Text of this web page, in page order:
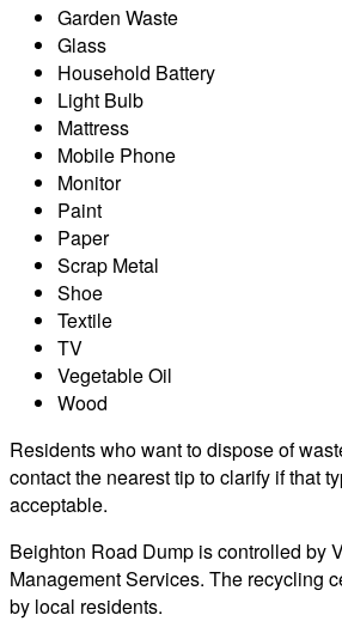
Garden Waste
Glass
Household Battery
Light Bulb
Mattress
Mobile Phone
Monitor
Paint
Paper
Scrap Metal
Shoe
Textile
TV
Vegetable Oil
Wood
Residents who want to dispose of
contact the nearest tip to clarify if that
acceptable.
Beighton Road Dump is controlled by
Management Services. The recycling
by local residents.